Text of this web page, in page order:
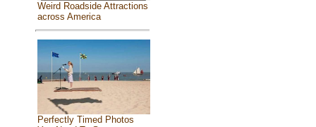
Weird Roadside Attractions
across America
Perfectly Timed Photos